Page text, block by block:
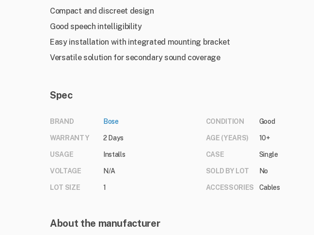
Compact and discreet design
Good speech intelligibility
Easy installation with integrated mounting bracket
Versatile solution for secondary sound coverage
Spec
BRAND Bose
WARRANTY 2 Days
USAGE Installs
VOLTAGE N/A
LOT SIZE 1
CONDITION Good
AGE (YEARS) 10+
CASE Single
SOLD BY LOT No
ACCESSORIES Cables
About the manufacturer